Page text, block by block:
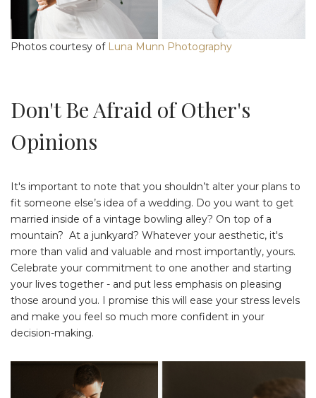
Photos courtesy of Luna Munn Photography
Don't Be Afraid of Other's
Opinions
It's important to note that you shouldn’t alter your plans to
fit someone else’s idea of a wedding. Do you want to get
married inside of a vintage bowling alley? On top of a
mountain? At a junkyard? Whatever your aesthetic, it's
more than valid and valuable and most importantly, yours.
Celebrate your commitment to one another and starting
your lives together - and put less emphasis on pleasing
those around you. I promise this will ease your stress levels
and make you feel so much more confident in your
decision-making.